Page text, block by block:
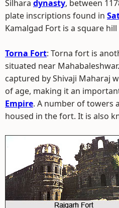
Silhara dynasty, between
plate inscriptions found in
Kamalgad Fort is a square
Torna Fort: Torna fort is
situated near
captured by Shivaji Maharaj
of age, making it an
Empire. A number of towers
housed in the fort. It is also